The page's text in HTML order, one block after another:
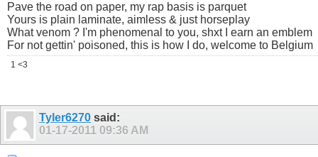
Pave the road on paper, my rap basis is parquet
Yours is plain laminate, aimless & just horseplay
What venom ? I'm phenomenal to you, shxt I earn an emblem
For not gettin' poisoned, this is how I do, welcome to Belgium
1 <3
Tyler6270 said:
01-17-2011 09:36 AM